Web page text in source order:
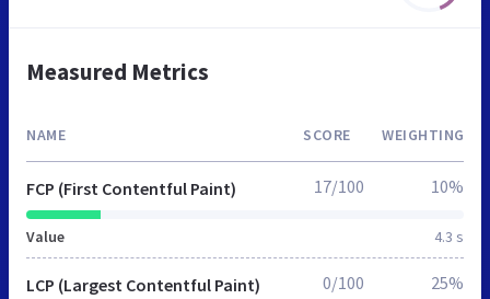
Measured Metrics
NAME SCORE WEIGHTING
FCP (First Contentful Paint)
Value 4.3 s
17/100 10%
LCP (Largest Contentful Paint) 0/100 25%